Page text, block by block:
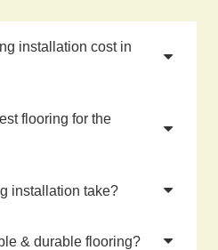
installation cost in
flooring for the
installation take?
& durable flooring?